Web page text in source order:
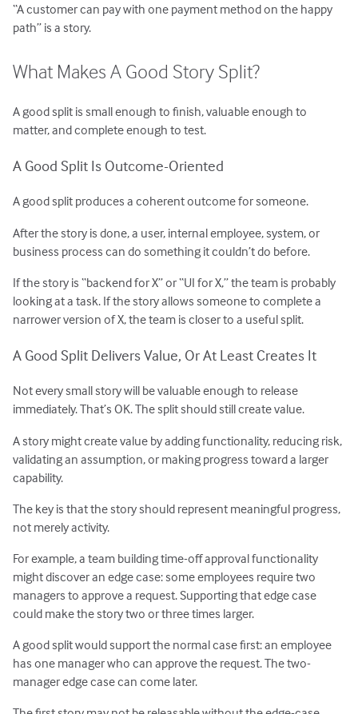
“A customer can pay with one payment method on the happy
path” is a story.
What Makes A Good Story Split?
A good split is small enough to finish, valuable enough to
matter, and complete enough to test.
A Good Split Is Outcome-Oriented
A good split produces a coherent outcome for someone.
After the story is done, a user, internal employee, system, or
business process can do something it couldn’t do before.
If the story is “backend for X” or “UI for X,” the team is probably
looking at a task. If the story allows someone to complete a
narrower version of X, the team is closer to a useful split.
A Good Split Delivers Value, Or At Least Creates It
Not every small story will be valuable enough to release
immediately. That’s OK. The split should still create value.
A story might create value by adding functionality, reducing risk,
validating an assumption, or making progress toward a larger
capability.
The key is that the story should represent meaningful progress,
not merely activity.
For example, a team building time-off approval functionality
might discover an edge case: some employees require two
managers to approve a request. Supporting that edge case
could make the story two or three times larger.
A good split would support the normal case first: an employee
has one manager who can approve the request. The two-
manager edge case can come later.